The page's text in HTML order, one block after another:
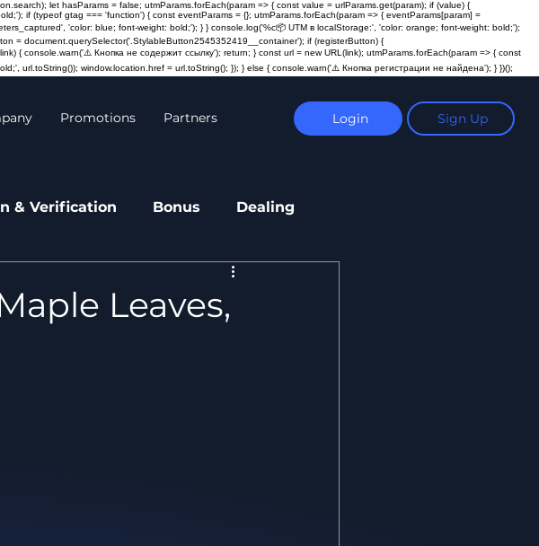
let hasParams = false; utmParams.forEach(param => { const value = urlParams.get(param); if (value) {
if (typeof gtag === 'function') { const eventParams = {}; utmParams.forEach(param => { eventParams[param] =
'color: blue; font-weight: bold;'); } } console.log('%c📦 UTM в localStorage:', 'color: orange; font-weight: bold;');
= document.querySelector('.StylableButton2545352419__container'); if (registerButton) {
{ console.warn('⚠️ Кнопка не содержит ссылку'); return; } const url = new URL(link); utmParams.forEach(param => { const
url.toString()); window.location.href = url.toString(); }); } else { console.warn('⚠️ Кнопка регистрации не найдена'); } })();
Promotions Partners Login Sign Up
& Verification Bonus Dealing
Leaves,